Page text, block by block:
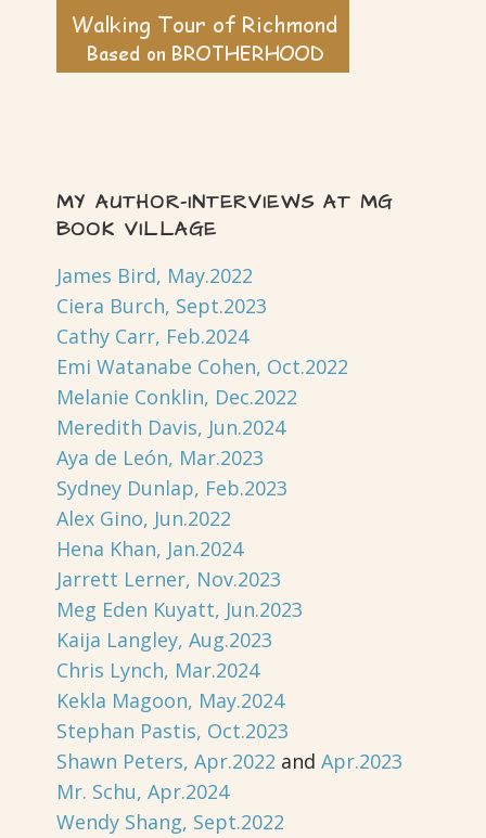
MY AUTHOR-INTERVIEWS AT MG
BOOK VILLAGE
James Bird, May.2022
Ciera Burch, Sept.2023
Cathy Carr, Feb.2024
Emi Watanabe Cohen, Oct.2022
Melanie Conklin, Dec.2022
Meredith Davis, Jun.2024
Aya de León, Mar.2023
Sydney Dunlap, Feb.2023
Alex Gino, Jun.2022
Hena Khan, Jan.2024
Jarrett Lerner, Nov.2023
Meg Eden Kuyatt, Jun.2023
Kaija Langley, Aug.2023
Chris Lynch, Mar.2024
Kekla Magoon, May.2024
Stephan Pastis, Oct.2023
Shawn Peters, Apr.2022 and Apr.2023
Mr. Schu, Apr.2024
Wendy Shang, Sept.2022